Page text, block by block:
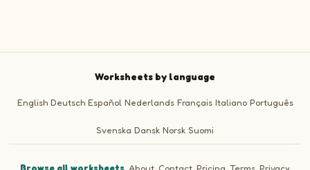
Worksheets by language
English Deutsch Español Nederlands Français Italiano Português
Svenska Dansk Norsk Suomi
Browse all worksheets·About·Contact·Pricing ·Terms·Privacy